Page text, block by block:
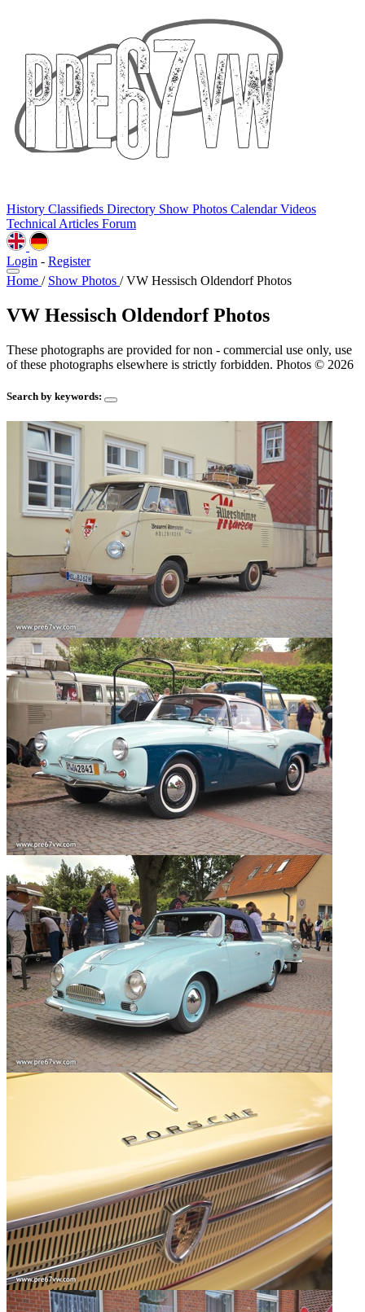
History Classifieds Directory Show Photos CalendarVideos
Technical Articles Forum
Login - Register
Home / Show Photos / VW Hessisch Oldendorf Photos
VW Hessisch Oldendorf Photos
These photographs are provided for non - commercial use only, use
of these photographs elsewhere is strictly forbidden. Photos © 2026
Search by keywords: